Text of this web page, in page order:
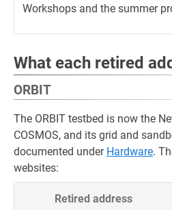
Workshops and the summer
What each retired
ORBIT
The ORBIT testbed is now the
COSMOS, and its grid and
documented under Hardware.
websites:
Retired address